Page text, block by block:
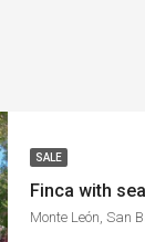
SALE
Finca with